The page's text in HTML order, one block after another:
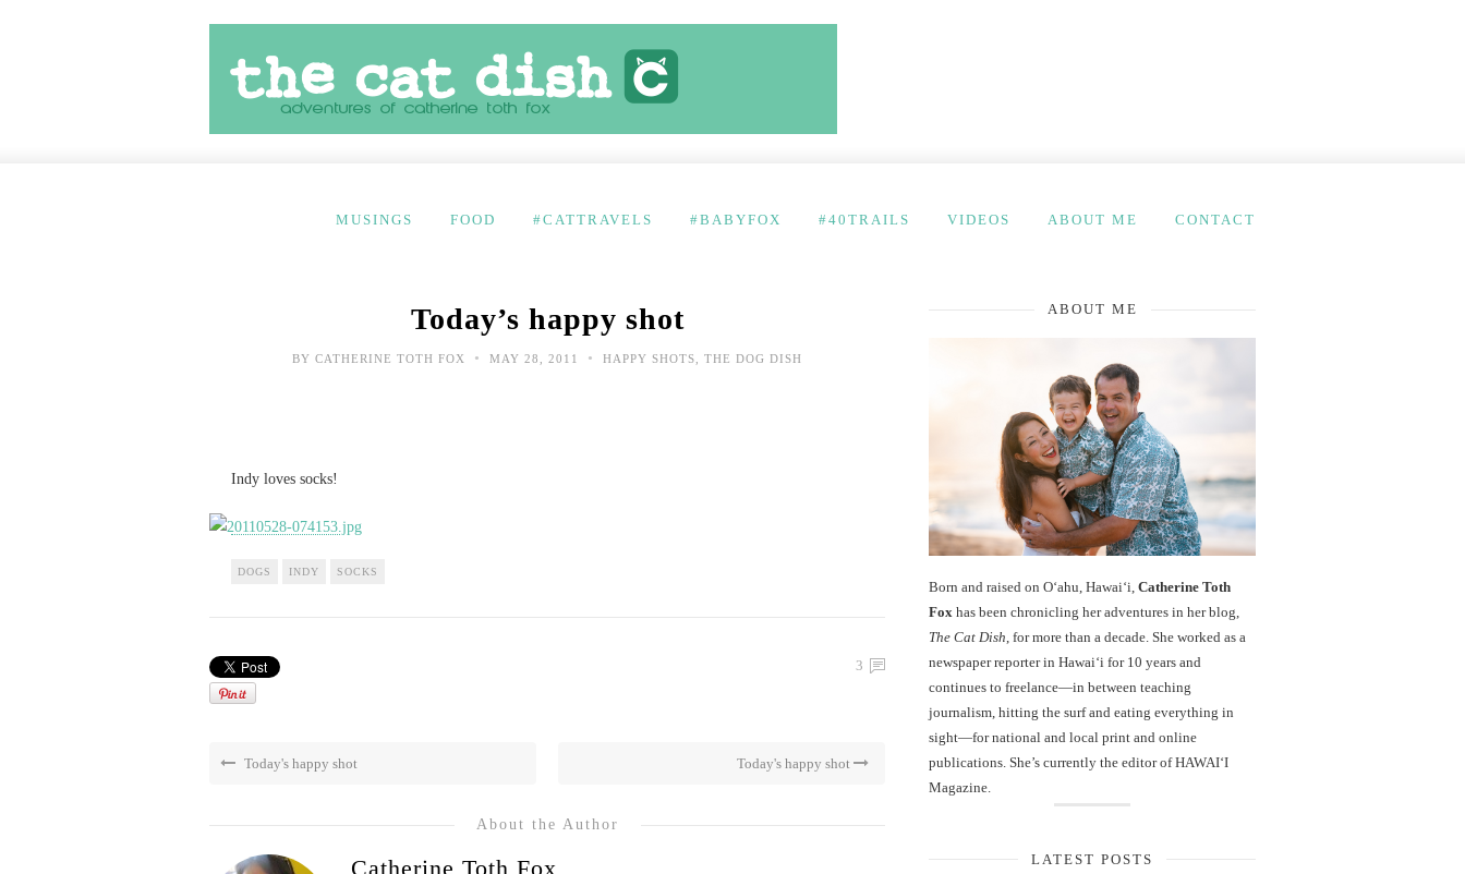
MUSINGS FOOD #CATTRAVELS #BABYFOX #40TRAILS VIDEOS ABOUT ME CONTACT
Today’s happy shot
BY CATHERINE TOTH FOX • MAY 28, 2011 • HAPPY SHOTS THE DOG DISH
Indy loves socks!
DOGS INDY SOCKS
3
Today's happy shot Today's happy shot
About the Author
Catherine Toth Fox
ABOUT ME
Born and raised on O‘ahu, Hawaiʻi, Catherine Toth
Fox has been chronicling her adventures in her blog,
The Cat Dish , for more than a decade. She worked as a
newspaper reporter in Hawai‘i for 10 years and
continues to freelance—in between teaching
journalism, hitting the surf and eating everything in
sight—for national and local print and online
publications. She’s currently the editor of HAWAIʻI
Magazine.
LATEST POSTS